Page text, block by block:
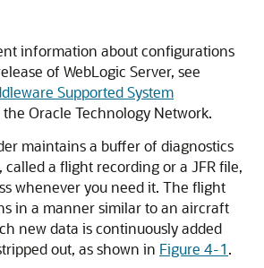
information about configurations
of WebLogic Server, see
Supported System
Oracle Technology Network.
maintains a buffer of diagnostics
a flight recording or a JFR file,
whenever you need it. The flight
in a manner similar to an aircraft
new data is continuously added
out, as shown in Figure 4-1.